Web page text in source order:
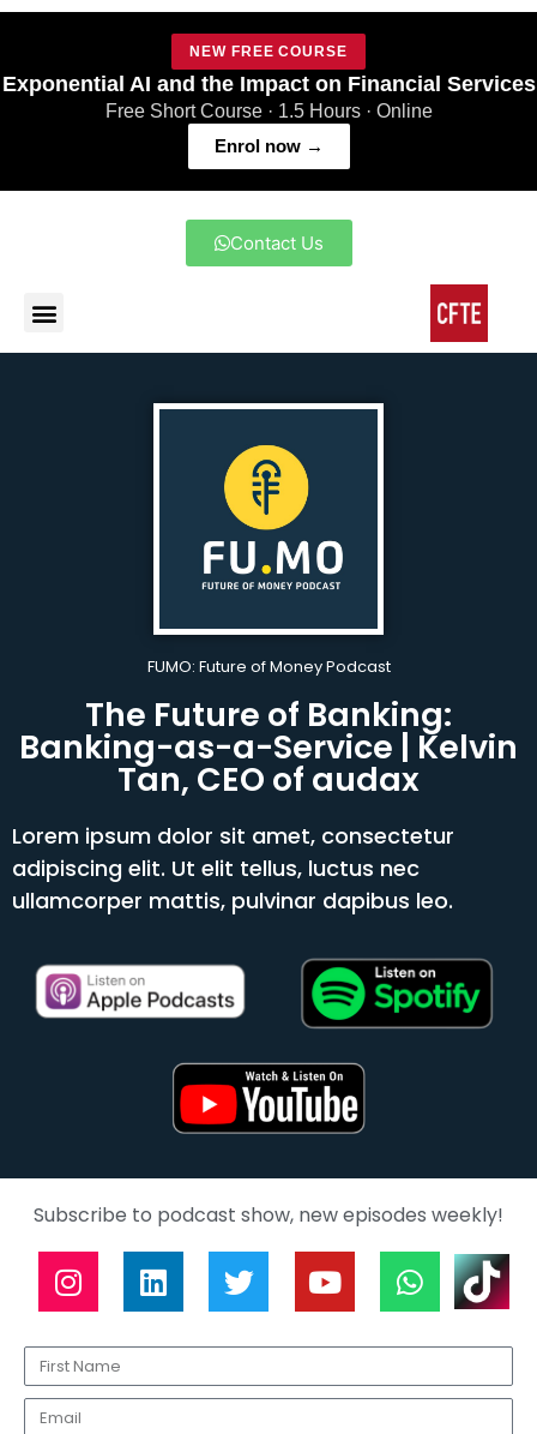
NEW FREE COURSE
Exponential AI and the Impact on Financial Services
Free Short Course · 1.5 Hours · Online
Enrol now →
Contact Us
FUMO: Future of Money Podcast
The Future of Banking:
Banking-as-a-Service | Kelvin
Tan, CEO of audax
Lorem ipsum dolor sit amet, consectetur
adipiscing elit. Ut elit tellus, luctus nec
ullamcorper mattis, pulvinar dapibus leo.
Subscribe to podcast show, new episodes weekly!